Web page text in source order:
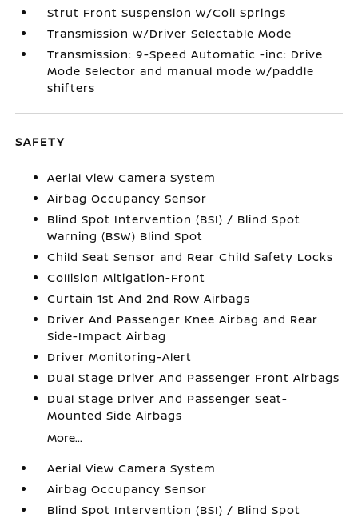
Strut Front Suspension w/Coil Springs
Transmission w/Driver Selectable Mode
Transmission: 9-Speed Automatic -inc: Drive
Mode Selector and manual mode w/paddle
shifters
SAFETY
Aerial View Camera System
Airbag Occupancy Sensor
Blind Spot Intervention (BSI) / Blind Spot
Warning (BSW) Blind Spot
Child Seat Sensor and Rear Child Safety Locks
Collision Mitigation-Front
Curtain 1st And 2nd Row Airbags
Driver And Passenger Knee Airbag and Rear
Side-Impact Airbag
Driver Monitoring-Alert
Dual Stage Driver And Passenger Front Airbags
Dual Stage Driver And Passenger Seat-
Mounted Side Airbags
More...
Aerial View Camera System
Airbag Occupancy Sensor
Blind Spot Intervention (BSI) / Blind Spot